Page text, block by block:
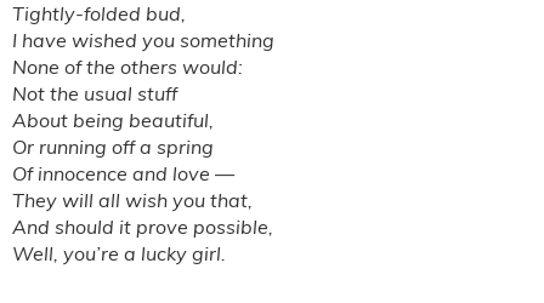
Tightly-folded bud,
I have wished you something
None of the others would:
Not the usual stuff
About being beautiful,
Or running off a spring
Of innocence and love —
They will all wish you that,
And should it prove possible,
Well, you’re a lucky girl.